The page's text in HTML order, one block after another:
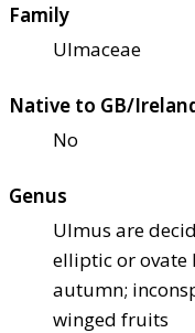
Family
Ulmaceae
Native to GB/
No
Genus
Ulmus are
elliptic or ovate
autumn;
winged fruits